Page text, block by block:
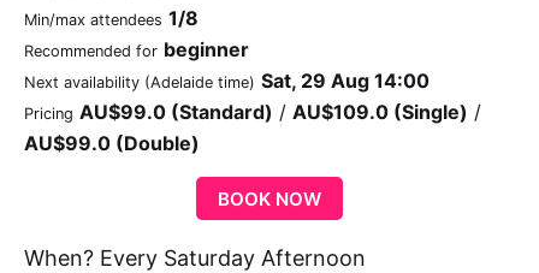
Min/max attendees 1/8
Recommended for beginner
Next availability (Adelaide time) Sat, 29 Aug 14:00
Pricing AU$99.0 (Standard) / AU$109.0 (Single) /
AU$99.0 (Double)
BOOK NOW
When? Every Saturday Afternoon